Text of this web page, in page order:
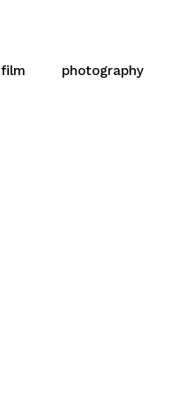
film photography